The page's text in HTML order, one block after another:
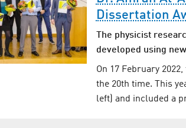
Dissertation
The physicist
developed using
On 17 February
the 20th time. This
left) and included a